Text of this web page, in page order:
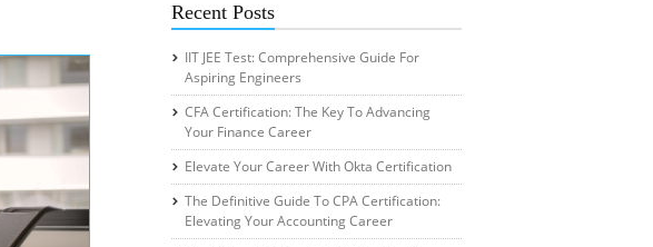
Recent Posts
IIT JEE Test: Comprehensive Guide For
Aspiring Engineers
CFA Certification: The Key To Advancing
Your Finance Career
Elevate Your Career With Okta Certification
The Definitive Guide To CPA Certification:
Elevating Your Accounting Career